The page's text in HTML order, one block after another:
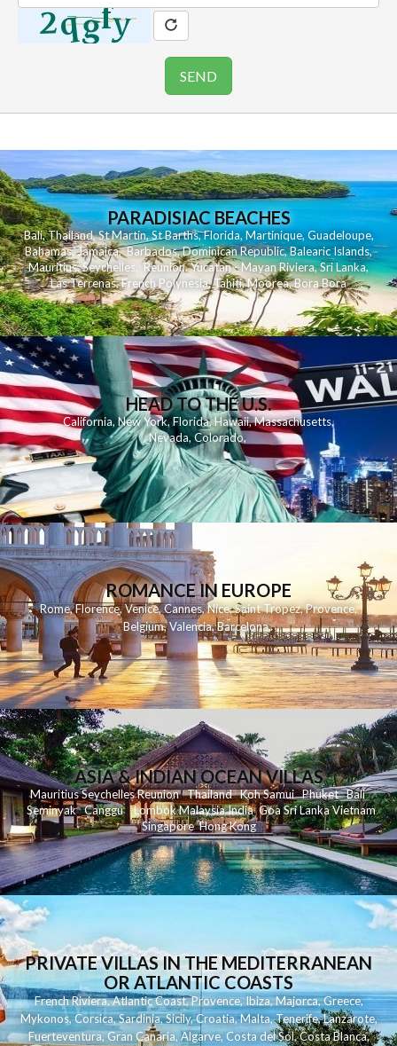
PARADISIAC BEACHES
Bali,Thailand,St Martin,St Barths,Florida,Martinique, Guadeloupe,
Bahamas,Jamaica,Barbados,Dominican Republic,Balearic Islands,
Mauritius,Seychelles,Reunion,Yucatan - Mayan Riviera,Sri Lanka,
Las Terrenas,French Polynesia,Tahiti,Moorea,Bora Bora
HEAD TO THE U.S.
California,New York,Florida, Hawaii,Massachusetts,
Nevada,Colorado,
ROMANCE IN EUROPE
Rome,Florence,Venice,Cannes,Nice,Saint Tropez,Provence,
Belgium,Valencia,Barcelona,
ASIA & INDIAN OCEAN VILLAS
MauritiusSeychellesReunionThailand KohSamui Phuket Bali
Seminyak Canggu LombokMalaysiaIndia Goa Sri LankaVietnam
Singapore Hong Kong
PRIVATE VILLAS IN THE MEDITERRANEAN
OR ATLANTIC COASTS
French Riviera,Atlantic Coast,Provence,Ibiza,Majorca,Greece,
Mykonos,Corsica,Sardinia,Sicily,Croatia,Malta,Tenerife,Lanzarote,
Fuerteventura,Gran Canaria,Algarve,Costa del Sol,Costa Blanca,